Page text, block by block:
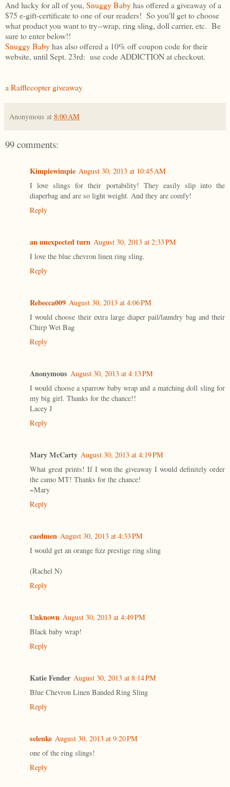
And lucky for all of you, Snuggy Babyhas offered a giveaway of a
$75 e-gift-certificate to one of our readers! So you'll get to choose
what product you want to try--wrap, ring sling, doll carrier, etc. Be
sure to enter below!!
Snuggy Babyhas also offered a 10% off coupon code for their
website, until Sept. 23rd: use code ADDICTION at checkout.
a Rafflecopter giveaway
Anonymous at 8:00 AM
99 comments:
Kimpiewimpie August 30, 2013 at 10:45 AM
I love slings for their portability! They easily slip into the
diaperbag and are so light weight. And they are comfy!
Reply
an unexpected turn August 30, 2013 at 2:33 PM
I love the blue chevron linen ring sling.
Reply
Rebecca009 August 30, 2013 at 4:06 PM
I would choose their extra large diaper pail/laundry bag and their
Chirp Wet Bag
Reply
Anonymous August 30, 2013 at 4:13 PM
I would choose a sparrow baby wrap and a matching doll sling for
my big girl. Thanks for the chance!!
Lacey J
Reply
Mary McCarty August 30, 2013 at 4:19 PM
What great prints! If I won the giveaway I would definitely order
the camo MT! Thanks for the chance!
~Mary
Reply
caedmen August 30, 2013 at 4:33 PM
I would get an orange fizz prestige ring sling
(Rachel N)
Reply
Unknown August 30, 2013 at 4:49 PM
Black baby wrap!
Reply
Katie Fender August 30, 2013 at 8:14 PM
Blue Chevron Linen Banded Ring Sling
Reply
selenke August 30, 2013 at 9:20 PM
one of the ring slings!
Reply